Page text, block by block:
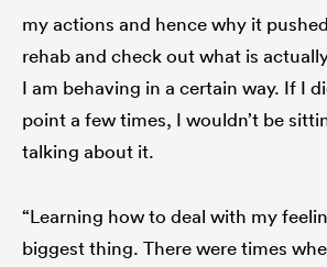
my actions and hence why it
rehab and check out what is
I am behaving in a certain way. If I
point a few times, I wouldn’t be
talking about it.
“Learning how to deal with my
biggest thing. There were times